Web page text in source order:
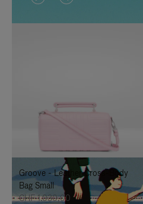
VIDEO
IS
TO
IT
VIDEO
IS
UNMUTE
IT
Groove - Leather Cross-Body
Bag Small
CHF 1.030,00